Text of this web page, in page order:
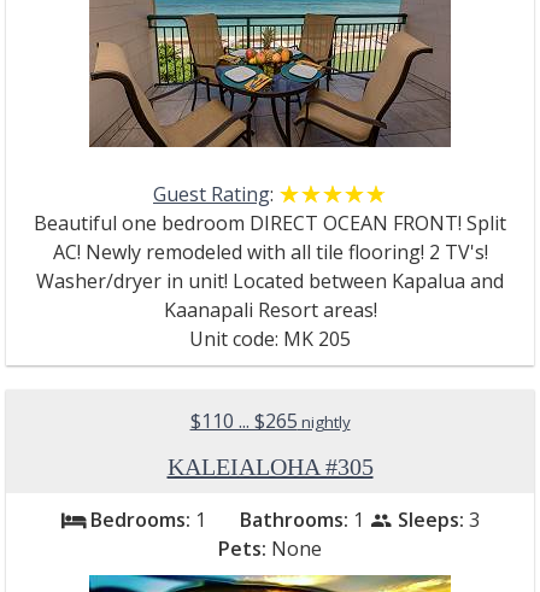
Guest Rating: ☆☆☆☆☆
★★★★★
Beautiful one bedroom DIRECT OCEAN FRONT! Split
AC! Newly remodeled with all tile flooring! 2 TV's!
Washer/dryer in unit! Located between Kapalua and
Kaanapali Resort areas!
Unit code: MK 205
$110 ... $265 nightly
KALEIALOHA #305
bed Bedrooms: 1 Bathrooms: 1 people Sleeps: 3
Pets: None